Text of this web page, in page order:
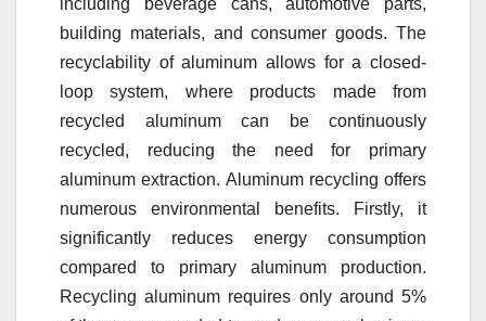
building materials, and consumer goods. The
recyclability of aluminum allows for a closed-
loop system, where products made from
recycled aluminum can be continuously
recycled, reducing the need for primary
aluminum extraction. Aluminum recycling offers
numerous environmental benefits. Firstly, it
significantly reduces energy consumption
compared to primary aluminum production.
Recycling aluminum requires only around 5%